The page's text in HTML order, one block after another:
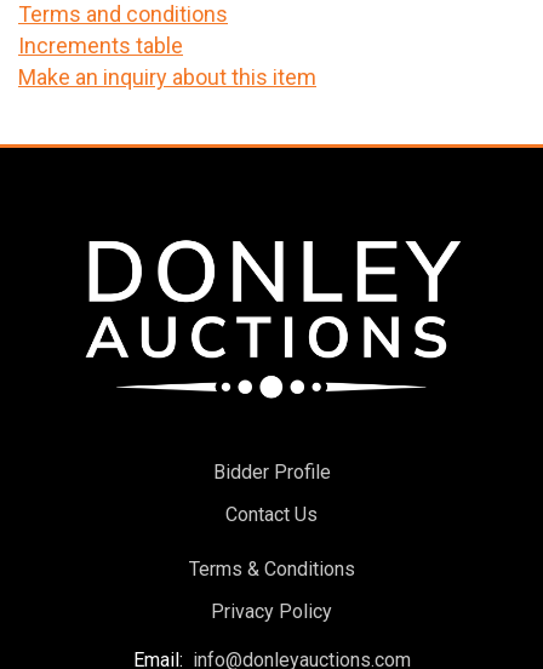
Terms and conditions
Increments table
Make an inquiry about this item
Bidder Profile
Contact Us
Terms & Conditions
Privacy Policy
Email: info@donleyauctions.com